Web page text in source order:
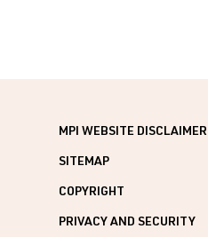
MPI WEBSITE DISCLAIMER
SITEMAP
COPYRIGHT
PRIVACY AND SECURITY